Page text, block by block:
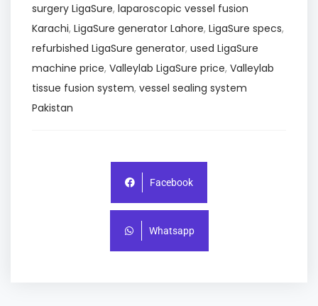
surgery LigaSure, laparoscopic vessel fusion
Karachi, LigaSure generator Lahore, LigaSure specs,
refurbished LigaSure generator, used LigaSure
machine price, Valleylab LigaSure price, Valleylab
tissue fusion system, vessel sealing system
Pakistan
Facebook
Whatsapp